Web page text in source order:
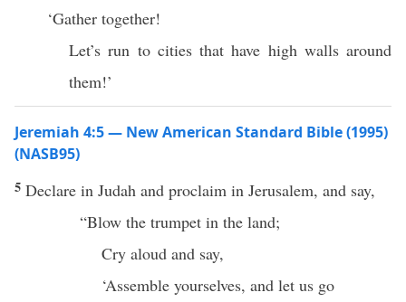
‘Gather together!
Let’s run to cities that have high walls around
them!’
Jeremiah 4:5 — New American Standard Bible (1995)
(NASB95)
5 Declare in Judah and proclaim in Jerusalem, and say,
“Blow the trumpet in the land;
Cry aloud and say,
‘Assemble yourselves, and let us go